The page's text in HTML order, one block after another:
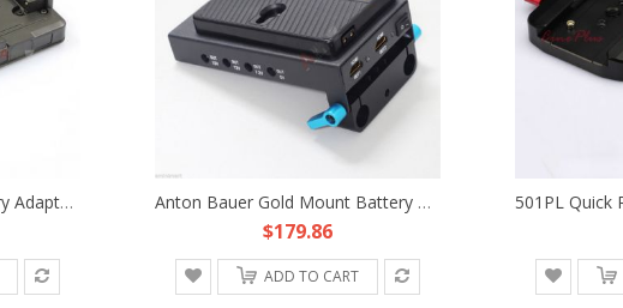
V-Mount V-Lock BP Battery Adapter Plate Fr Sony D-Tap DSLR Rig Power Supply HDV Anton Bauer Gold Mount Battery HDMI Splitter Power Supply Station Fr DSLR Rig 5D
$179.86
ADD TO CART